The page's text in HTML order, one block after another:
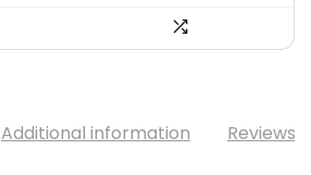
Additional information Reviews